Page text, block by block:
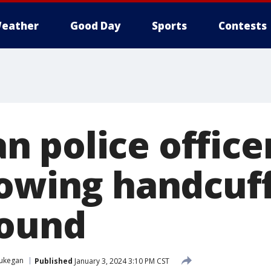
Good Day Sports Contests
police
Published January 3, 2024 3:10 PM CST